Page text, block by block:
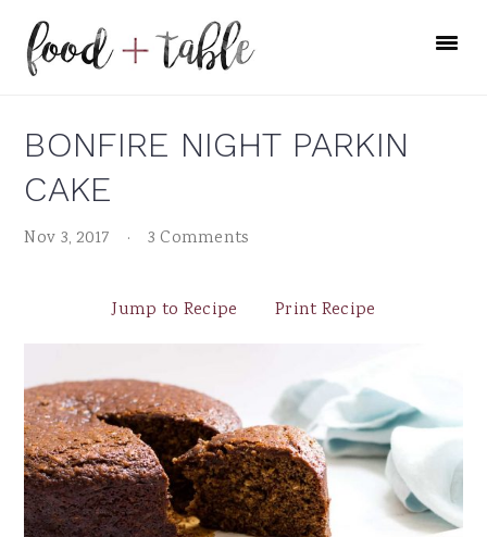
primary
main
primary
BONFIRE NIGHT PARKIN
CAKE
Nov 3, 2017 · 3 Comments
Jump to Recipe Print Recipe